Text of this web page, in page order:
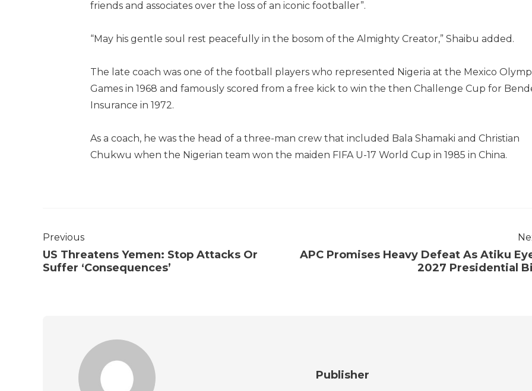
friends and associates over the loss of an iconic footballer”.
“May his gentle soul rest peacefully in the bosom of the Almighty Creator,” Shaibu added.
The late coach was one of the football players who represented Nigeria at the Mexico
Games in 1968 and famously scored from a free kick to win the then Challenge Cup for
Insurance in 1972.
As a coach, he was the head of a three-man crew that included Bala Shamaki and Christian
Chukwu when the Nigerian team won the maiden FIFA U-17 World Cup in 1985 in China.
Previous
US Threatens Yemen: Stop Attacks Or
Suffer ‘Consequences’
APC Promises Heavy Defeat As Atiku
2027 Presidential
Publisher